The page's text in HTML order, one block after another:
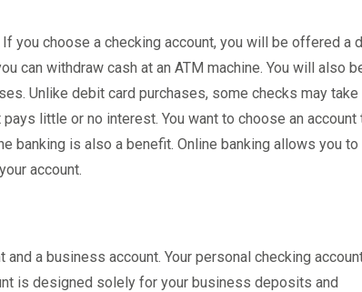
you choose a checking account, you will be offered a
can withdraw cash at an ATM machine. You will also
Unlike debit card purchases, some checks may
little or no interest. You want to choose an account
banking is also a benefit. Online banking allows you to
account.
a business account. Your personal checking
is designed solely for your business deposits and